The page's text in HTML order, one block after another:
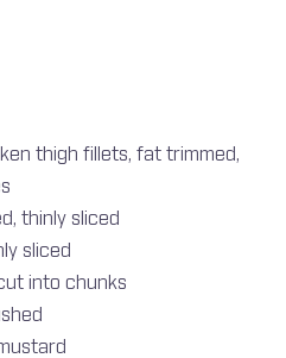
thigh fillets, fat trimmed,
thinly sliced
sliced
into chunks